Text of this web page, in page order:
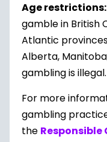
Age restrictions:
gamble in British
Atlantic
Alberta,
gambling is illegal.
For more
gambling
the